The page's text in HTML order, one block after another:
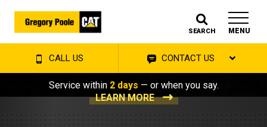
SEARCH MENU
CALL US CONTACT US
Service within 2 days — or when you say.
LEARN MORE